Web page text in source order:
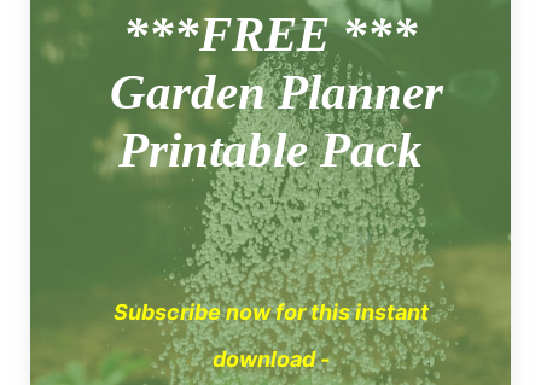
***FREE ***
Garden Planner
Printable Pack
Subscribe now for this instant
download -